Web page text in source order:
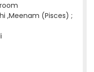
,Meenam (Pisces) ;